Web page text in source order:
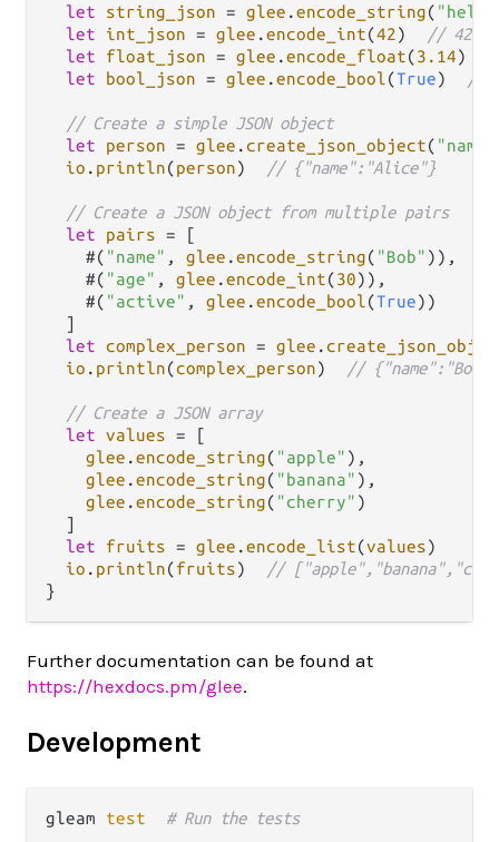
let
string_json = glee .encode_string(
let
int_json = glee .encode_int(42)
// 42
let
float_json = glee .encode_float(3.14)
let
bool_json = glee .encode_bool(True) //
// Create a simple JSON object
let
person = glee .create_json_object( "name"
io . println(person) // {"name":"Alice"}
// Create a JSON object from multiple pairs
let
pairs = [
    #(
"name" , glee .encode_string( "Bob" )),
    #(
"age" , glee .encode_int(30)),
    #(
"active" , glee .encode_bool(True))
  ]
let complex_person = glee .
io . println(complex_person) //
// Create a JSON array
let values = [
glee .encode_string( "apple" ),
glee .encode_string( "banana" ),
glee .encode_string( "cherry" )
  ]
let
fruits = glee .encode_list(values)
io . println(fruits)
//
Further documentation can be found at
https://hexdocs.pm/glee.
Development
gleam test # Run the tests